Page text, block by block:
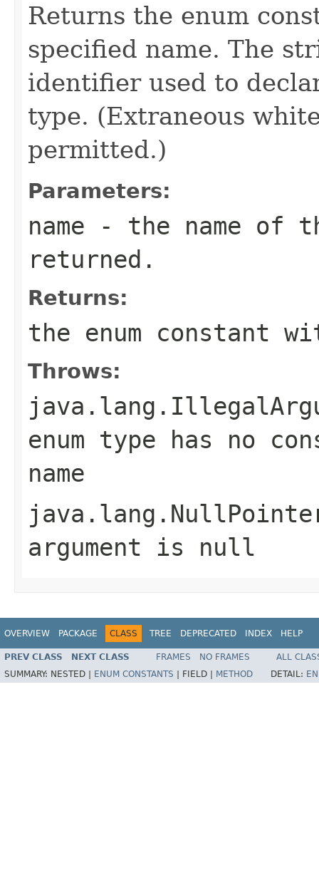
Returns the enum
specified name. The
identifier used to
type. (Extraneous
permitted.)
Parameters:
name - the name of
returned.
Returns:
the enum constant
Throws:
enum type has no
name
argument is null
OVERVIEW PACKAGE CLASS TREE DEPRECATED INDEX HELP
PREV CLASS NEXT CLASS FRAMES NO FRAMES
ALL
SUMMARY: NESTED | ENUM CONSTANTS FIELD | METHOD DETAIL: